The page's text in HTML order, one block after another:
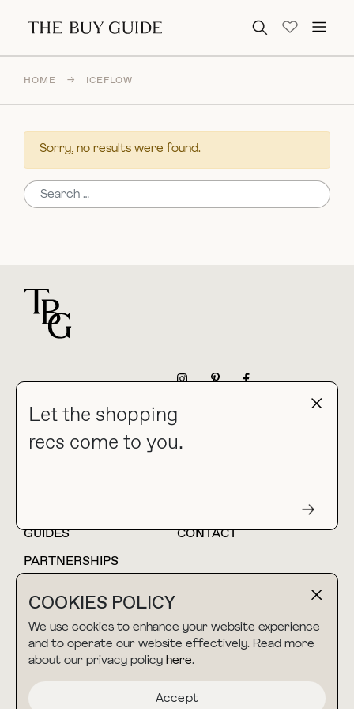
Search for:
COOKIES POLICY
We use cookies to enhance your website experience
and to operate our website effectively. Read more
about our privacy policy here.
Accept
Let the shopping
recs come to you.
HOME → ICEFLOW
Sorry, no results were found.
Search for:
collab@thebuyguide.com
For press inquiries
HOME
BLOG
GUIDES
CONTACT
PARTNERSHIPS
TERMS & CONDITIONS
PRIVACY POLICY